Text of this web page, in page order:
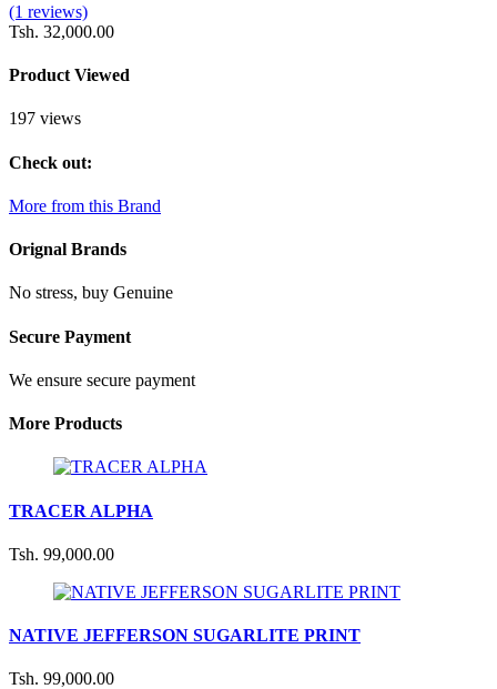
(1 reviews)
Tsh. 32,000.00
Product Viewed
197 views
Check out:
More from this Brand
Orignal Brands
No stress, buy Genuine
Secure Payment
We ensure secure payment
More Products
TRACER ALPHA
Tsh. 99,000.00
NATIVE JEFFERSON SUGARLITE PRINT
Tsh. 99,000.00